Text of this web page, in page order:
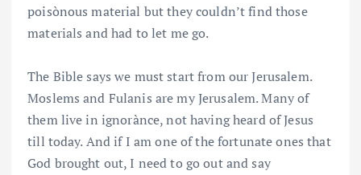
poisònous material but they couldn’t find those
materials and had to let me go.
The Bible says we must start from our Jerusalem.
Moslems and Fulanis are my Jerusalem. Many of
them live in ignorànce, not having heard of Jesus
till today. And if I am one of the fortunate ones that
God brought out, I need to go out and say